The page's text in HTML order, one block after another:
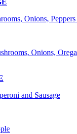
Onions, Peppers
Onions,
and Sausage